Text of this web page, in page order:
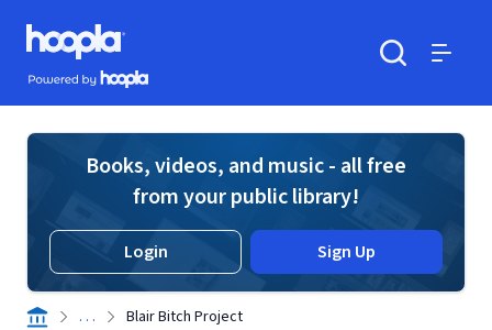
Skip to main content
Hoopla logo
Powered by Hoopla
Books, videos, and music - all free
from your public library!
Login Sign Up
. . . Blair Bitch Project